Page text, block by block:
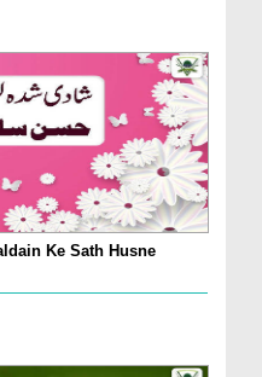
Ke Sath Husne